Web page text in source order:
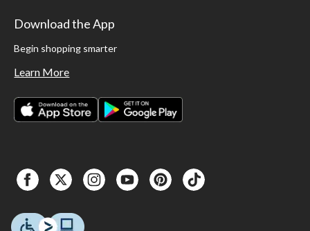
Download the App
Begin shopping smarter
Learn More